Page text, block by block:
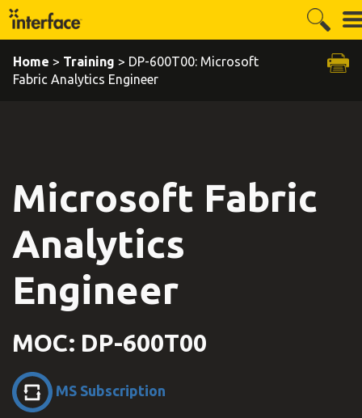
Home > Training > DP-600T00: Microsoft
Fabric Analytics Engineer
Microsoft Fabric
Analytics
Engineer
MOC: DP-600T00
MS Subscription